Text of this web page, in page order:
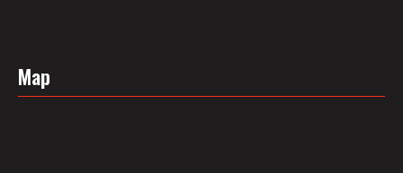
Map